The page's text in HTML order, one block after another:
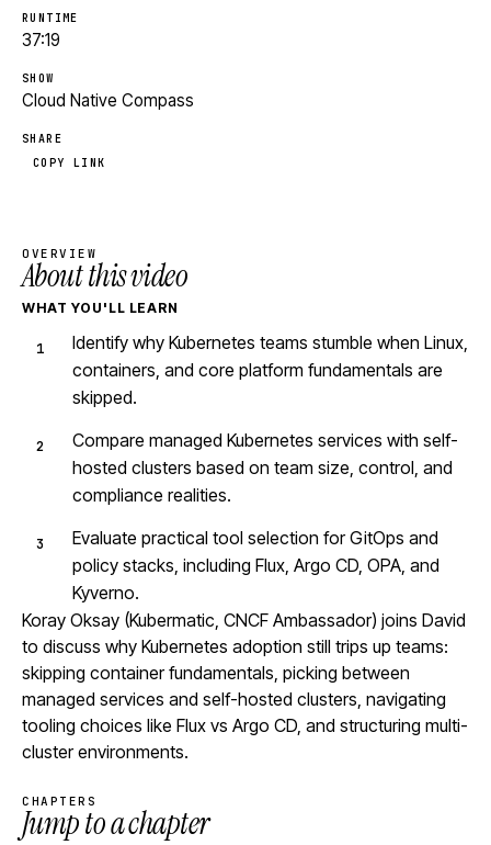
RUNTIME
37:19
SHOW
Cloud Native Compass
SHARE
COPY LINK
OVERVIEW
About this video
WHAT YOU'LL LEARN
Identify why Kubernetes teams stumble when Linux,
containers, and core platform fundamentals are
skipped.
Compare managed Kubernetes services with self-
hosted clusters based on team size, control, and
compliance realities.
Evaluate practical tool selection for GitOps and
policy stacks, including Flux, Argo CD, OPA, and
Kyverno.
Koray Oksay (Kubermatic, CNCF Ambassador) joins David
to discuss why Kubernetes adoption still trips up teams:
skipping container fundamentals, picking between
managed services and self-hosted clusters, navigating
tooling choices like Flux vs Argo CD, and structuring multi-
cluster environments.
CHAPTERS
Jump to a chapter